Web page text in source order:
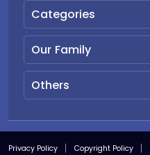
Categories
Our Family
Others
Privacy Policy Copyright Policy